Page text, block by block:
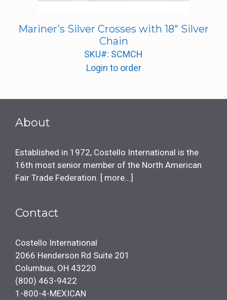
Mariner’s Silver Crosses with 18″ Silver
Chain
SKU#: SCMCH
Login to order
About
Established in 1972, Costello International is the
16th most senior member of the North American
Fair Trade Federation. [ more...]
Contact
Costello International
2066 Henderson Rd Suite 201
Columbus, OH 43220
(800) 463-9422
1-800-4-MEXICAN